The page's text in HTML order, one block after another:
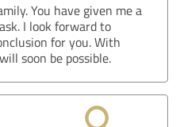
You have given me a
I look forward to
for you. With
soon be possible.